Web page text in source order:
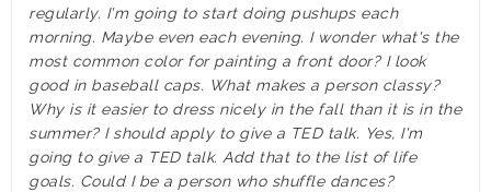
regularly. I'm going to start doing pushups each
morning. Maybe even each evening. I wonder what's the
most common color for painting a front door? I look
good in baseball caps. What makes a person classy?
Why is it easier to dress nicely in the fall than it is in the
summer? I should apply to give a TED talk. Yes, I'm
going to give a TED talk. Add that to the list of life
goals. Could I be a person who shuffle dances?